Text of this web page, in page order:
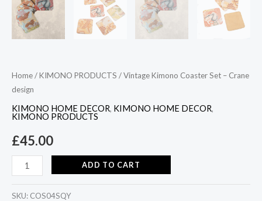
Home/KIMONO PRODUCTS / Vintage Kimono Coaster Set – Crane
design
KIMONO HOME DECOR, KIMONO HOME DECOR,
KIMONO PRODUCTS
£45.00
ADD TO CART
SKU: COS04SQY